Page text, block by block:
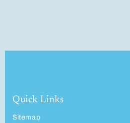
Quick Links
Sitemap